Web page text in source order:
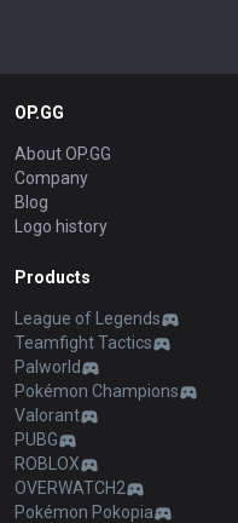
OP.GG
About OP.GG
Company
Blog
Logo history
Products
League of Legends
Teamfight Tactics
Palworld
Pokémon Champions
Valorant
PUBG
ROBLOX
OVERWATCH2
Pokémon Pokopia